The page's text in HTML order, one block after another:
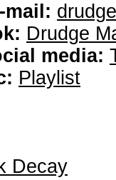
mail:
Drudge
media:
Playlist
Decay